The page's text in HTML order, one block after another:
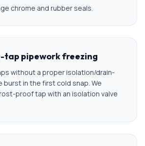
chrome and rubber seals.
tap pipework freezing
without a proper isolation/drain-
burst in the first cold snap. We
proof tap with an isolation valve